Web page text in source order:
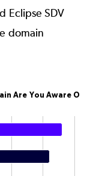
Eclipse SDV
domain
Data
Are You Aware Of?